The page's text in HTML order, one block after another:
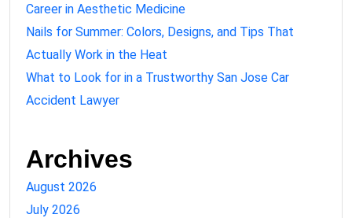
Career in Aesthetic Medicine
Nails for Summer: Colors, Designs, and Tips That
Actually Work in the Heat
What to Look for in a Trustworthy San Jose Car
Accident Lawyer
Archives
August 2026
July 2026